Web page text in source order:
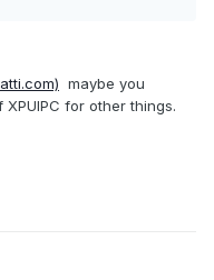
maybe you
for other things.